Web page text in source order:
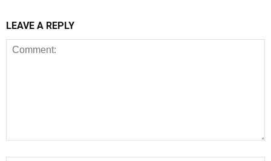
LEAVE A REPLY